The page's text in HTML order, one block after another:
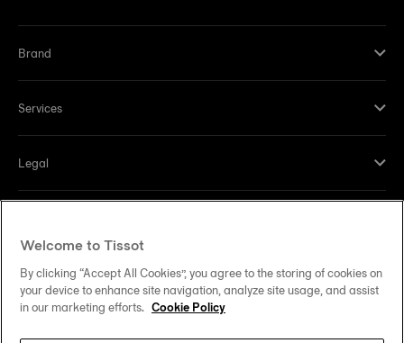
Brand
Services
Legal
Our commitments
Welcome to Tissot
By clicking “Accept All Cookies”, you agree to the storing of cookies on
your device to enhance site navigation, analyze site usage, and assist
in our marketing efforts. Cookie Policy